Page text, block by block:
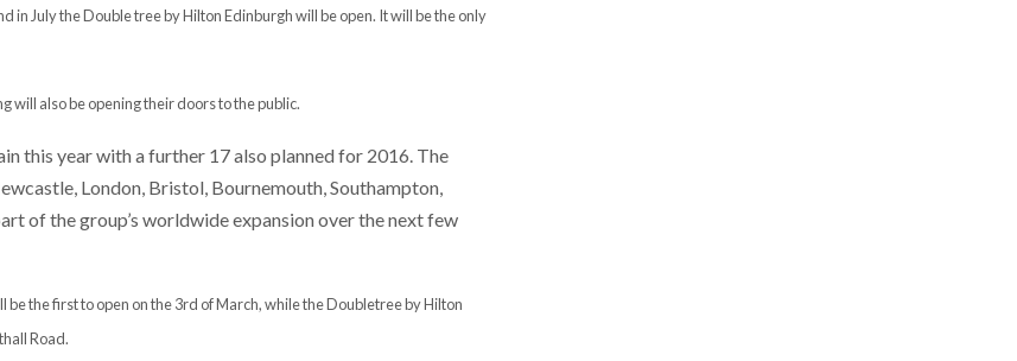
in July the Double tree by Hilton Edinburgh will be open. It will be the only
will also be opening their doors to the public.
this year with a further 17 also planned for 2016. The
London, Bristol, Bournemouth, Southampton,
of the group’s worldwide expansion over the next few
the first to open on the 3rd of March, while the Doubletree by Hilton
Road.